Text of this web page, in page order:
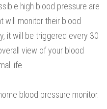
high blood pressure are
will monitor their blood
it will be triggered every 30
view of your blood
life.
blood pressure monitor.